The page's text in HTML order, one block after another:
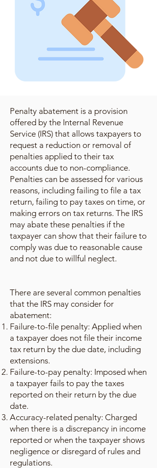
Penalty abatement is a provision
offered by the Internal Revenue
Service (IRS) that allows taxpayers to
request a reduction or removal of
penalties applied to their tax
accounts due to non-compliance.
Penalties can be assessed for various
reasons, including failing to file a tax
return, failing to pay taxes on time, or
making errors on tax returns. The IRS
may abate these penalties if the
taxpayer can show that their failure to
comply was due to reasonable cause
and not due to willful neglect.
There are several common penalties
that the IRS may consider for
abatement:
Failure-to-file penalty: Applied when
a taxpayer does not file their income
tax return by the due date, including
extensions.
Failure-to-pay penalty: Imposed when
a taxpayer fails to pay the taxes
reported on their return by the due
date.
Accuracy-related penalty: Charged
when there is a discrepancy in income
reported or when the taxpayer shows
negligence or disregard of rules and
regulations.